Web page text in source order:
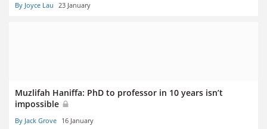
By Joyce Lau 23 January
Muzlifah Haniffa: PhD to professor in 10 years isn’t
impossible
By Jack Grove 16 January